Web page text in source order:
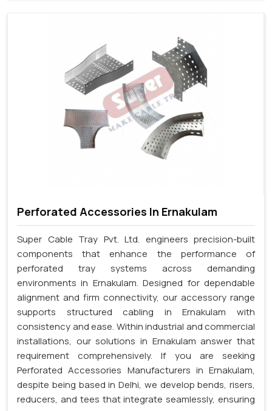
Perforated Accessories In Ernakulam
Super Cable Tray Pvt. Ltd. engineers precision-built
components that enhance the performance of
perforated tray systems across demanding
environments in Ernakulam. Designed for dependable
alignment and firm connectivity, our accessory range
supports structured cabling in Ernakulam with
consistency and ease. Within industrial and commercial
installations, our solutions in Ernakulam answer that
requirement comprehensively. If you are seeking
Perforated Accessories Manufacturers in Ernakulam,
despite being based in Delhi, we develop bends, risers,
reducers, and tees that integrate seamlessly, ensuring